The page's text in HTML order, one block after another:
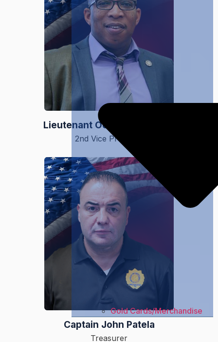
Gold Cards/Merchandise
Lieutenant Ochieng Dennard
2nd Vice President
Captain John Patela
Treasurer